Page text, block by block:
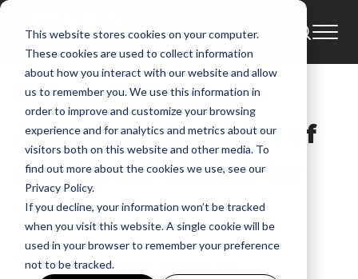
This website stores cookies on your computer.
These cookies are used to collect information
about how you interact with our website and allow
us to remember you. We use this information in
order to improve and customize your browsing
experience and for analytics and metrics about our
visitors both on this website and other media. To
find out more about the cookies we use, see our
Privacy Policy.
If you decline, your information won’t be tracked
when you visit this website. A single cookie will be
used in your browser to remember your preference
not to be tracked.
Tour News Tours
Sidewalk Prophets
Announces First Set of
Fan-Voted Venues for
Tour
GMA News
May 22, 2025, 8:28:08 AM